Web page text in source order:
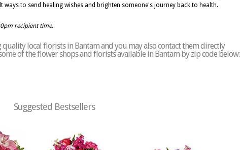
to send healing wishes and brighten someone's journey back to health.
recipient time.
local florists in Bantam and you may also contact them directly
of the flower shops and florists available in Bantam by zip code below:
Suggested Bestsellers